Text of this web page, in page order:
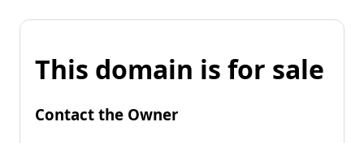
This domain is for sale
Contact the Owner